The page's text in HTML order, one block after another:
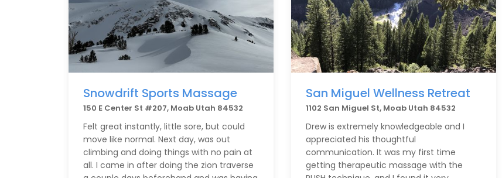
and would totally do it again! Thank you
Andy!!!
Snowdrift Sports Massage
150 E Center St #207, Moab Utah 84532
Felt great instantly, little sore, but could
move like normal. Next day, was out
climbing and doing things with no pain at
all. I came in after doing the zion traverse
San Miguel Wellness Retreat
1102 San Miguel St, Moab Utah 84532
Drew is extremely knowledgeable and I
appreciated his thoughtful
communication. It was my first time
getting therapeutic massage with the